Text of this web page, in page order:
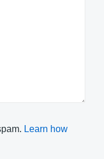
Learn how